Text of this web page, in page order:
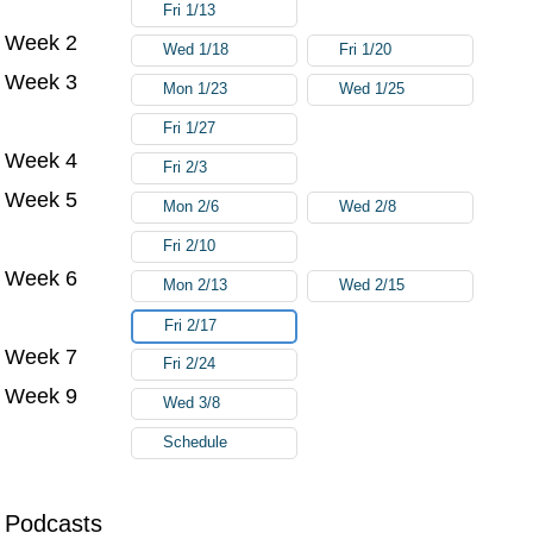
Podcasts
Fri 1/13
Week 2 Wed 1/18 Fri 1/20
Week 3 Mon 1/23 Wed 1/25
Fri 1/27
Week 4 Fri 2/3
Week 5 Mon 2/6 Wed 2/8
Fri 2/10
Week 6 Mon 2/13 Wed 2/15
Fri 2/17
Week 7 Fri 2/24
Week 9 Wed 3/8
Schedule